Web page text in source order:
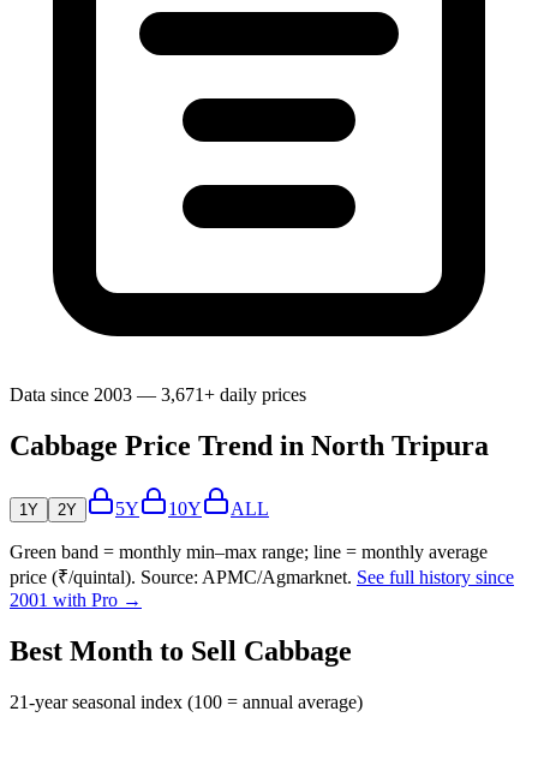
Data since 2003 — 3,671+ daily prices
Cabbage Price Trend in North Tripura
1Y 2Y 5Y 10Y ALL
Green band = monthly min–max range; line = monthly average
price (₹/quintal). Source: APMC/Agmarknet. See full history since
2001 with Pro →
Best Month to Sell Cabbage
21-year seasonal index (100 = annual average)